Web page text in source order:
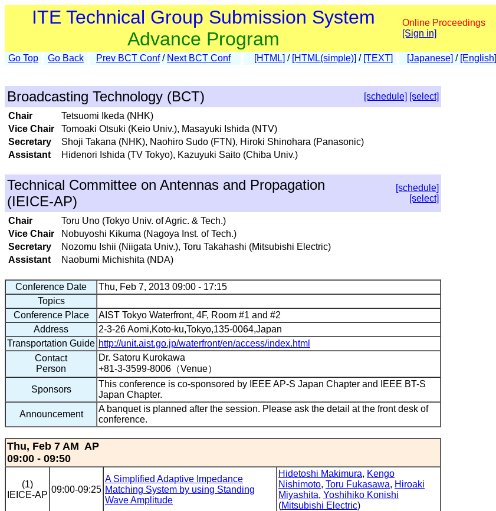
ITE Technical Group Submission System
Advance Program
Online Proceedings
[Sign in]
Go Top Go Back Prev BCT Conf/ Next BCT Conf [HTML] / [HTML(simple)] / [TEXT] [Japanese] / [English]
Broadcasting Technology (BCT) [schedule] [select]
Chair
Tetsuomi Ikeda (NHK)
Vice Chair
Tomoaki Otsuki (Keio Univ.), Masayuki Ishida (NTV)
Secretary
Shoji Takana (NHK), Naohiro Sudo (FTN), Hiroki Shinohara (Panasonic)
Assistant
Hidenori Ishida (TV Tokyo), Kazuyuki Saito (Chiba Univ.)
Technical Committee on Antennas and Propagation
(IEICE-AP)
[schedule]
[select]
Chair
Toru Uno (Tokyo Univ. of Agric. & Tech.)
Vice Chair
Nobuyoshi Kikuma (Nagoya Inst. of Tech.)
Secretary
Nozomu Ishii (Niigata Univ.), Toru Takahashi (Mitsubishi Electric)
Assistant
Naobumi Michishita (NDA)
Conference Date
Thu, Feb 7, 2013 09:00 - 17:15
Topics
Conference Place
AIST Tokyo Waterfront, 4F, Room #1 and #2
Address
2-3-26 Aomi,Koto-ku,Tokyo,135-0064,Japan
Transportation Guide http://unit.aist.go.jp/waterfront/en/access/index.html
Contact
Person
Dr. Satoru Kurokawa
+81-3-3599-8006（Venue）
Sponsors
This conference is co-sponsored by IEEE AP-S Japan Chapter and IEEE BT-S
Japan Chapter.
Announcement
A banquet is planned after the session. Please ask the detail at the front desk of
conference.
Thu, Feb 7 AM AP
09:00 - 09:50
(1)
IEICE-AP
09:00-09:25
A Simplified Adaptive Impedance
Matching System by using Standing
Wave Amplitude
Hidetoshi Makimura, Kengo
Nishimoto, Toru Fukasawa, Hiroaki
Miyashita, Yoshihiko Konishi
(Mitsubishi Electric)